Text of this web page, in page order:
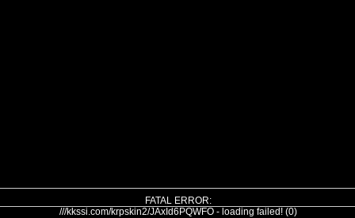
FATAL ERROR:
///kkssi.com/krpskin2/JAxId6PQWFO - loading failed! (0)